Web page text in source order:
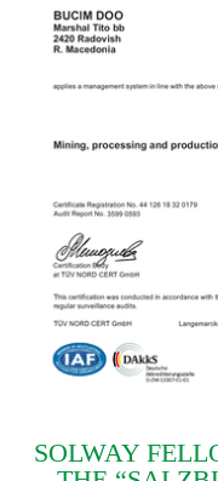
SOLWAY